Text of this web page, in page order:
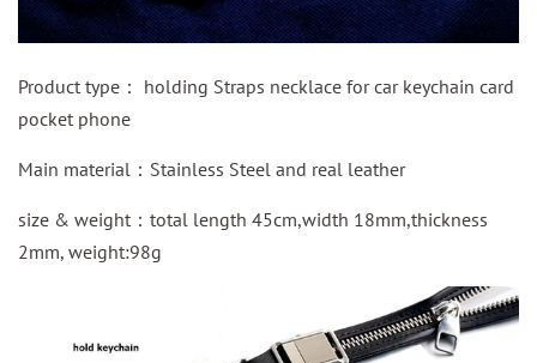
Product type： holding Straps necklace for car keychain card
pocket phone
Main material： Stainless Steel and real leather
size & weight：total length 45cm,width 18mm,thickness
2mm, weight:98g